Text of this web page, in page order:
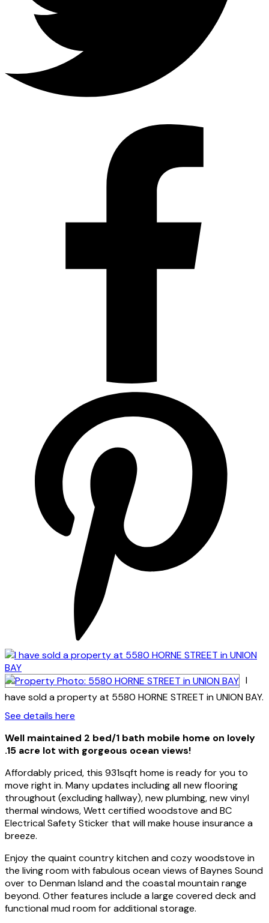
I
have sold a property at 5580 HORNE STREET in UNION BAY.
See details here
Well maintained 2 bed/1 bath mobile home on lovely
.15 acre lot with gorgeous ocean views!
Affordably priced, this 931sqft home is ready for you to
move right in. Many updates including all new flooring
throughout (excluding hallway), new plumbing, new vinyl
thermal windows, Wett certified woodstove and BC
Electrical Safety Sticker that will make house insurance a
breeze.
Enjoy the quaint country kitchen and cozy woodstove in
the living room with fabulous ocean views of Baynes Sound
over to Denman Island and the coastal mountain range
beyond. Other features include a large covered deck and
functional mud room for additional storage.